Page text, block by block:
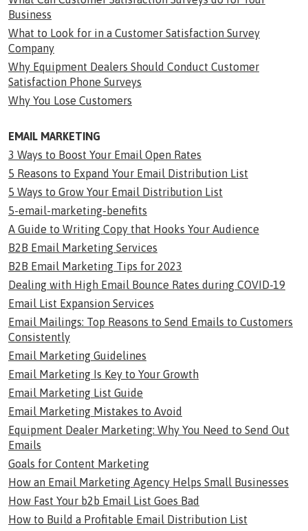
Business
What to Look for in a Customer Satisfaction Survey
Company
Why Equipment Dealers Should Conduct Customer
Satisfaction Phone Surveys
Why You Lose Customers
EMAIL MARKETING
3 Ways to Boost Your Email Open Rates
5 Reasons to Expand Your Email Distribution List
5 Ways to Grow Your Email Distribution List
5-email-marketing-benefits
A Guide to Writing Copy that Hooks Your Audience
B2B Email Marketing Services
B2B Email Marketing Tips for 2023
Dealing with High Email Bounce Rates during COVID-19
Email List Expansion Services
Email Mailings: Top Reasons to Send Emails to Customers
Consistently
Email Marketing Guidelines
Email Marketing Is Key to Your Growth
Email Marketing List Guide
Email Marketing Mistakes to Avoid
Equipment Dealer Marketing: Why You Need to Send Out
Emails
Goals for Content Marketing
How an Email Marketing Agency Helps Small Businesses
How Fast Your b2b Email List Goes Bad
How to Build a Profitable Email Distribution List